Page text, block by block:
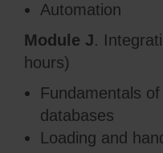
Automation
Module J.
hours)
Fundamentals
databases
Loading and